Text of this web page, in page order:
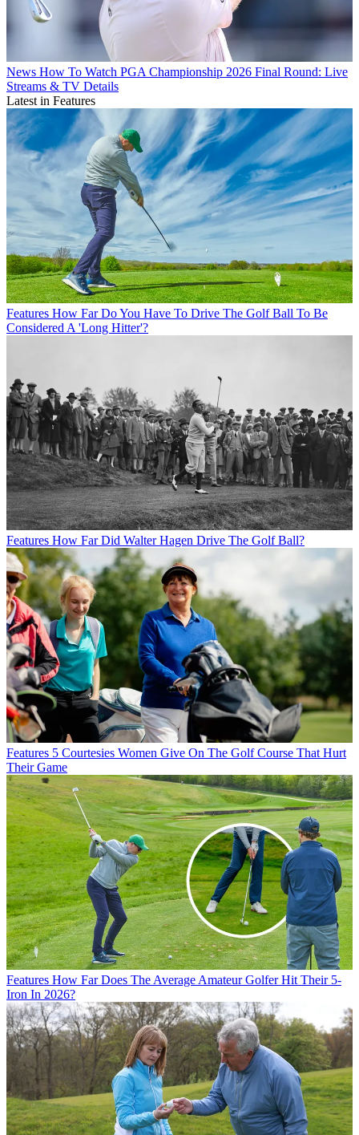
News How To Watch PGA Championship 2026 Final Round: Live
Streams & TV Details
Latest in Features
Features How Far Do You Have To Drive The Golf Ball To Be
Considered A 'Long Hitter'?
Features How Far Did Walter Hagen Drive The Golf Ball?
Features 5 Courtesies Women Give On The Golf Course That Hurt
Their Game
Features How Far Does The Average Amateur Golfer Hit Their 5-
Iron In 2026?